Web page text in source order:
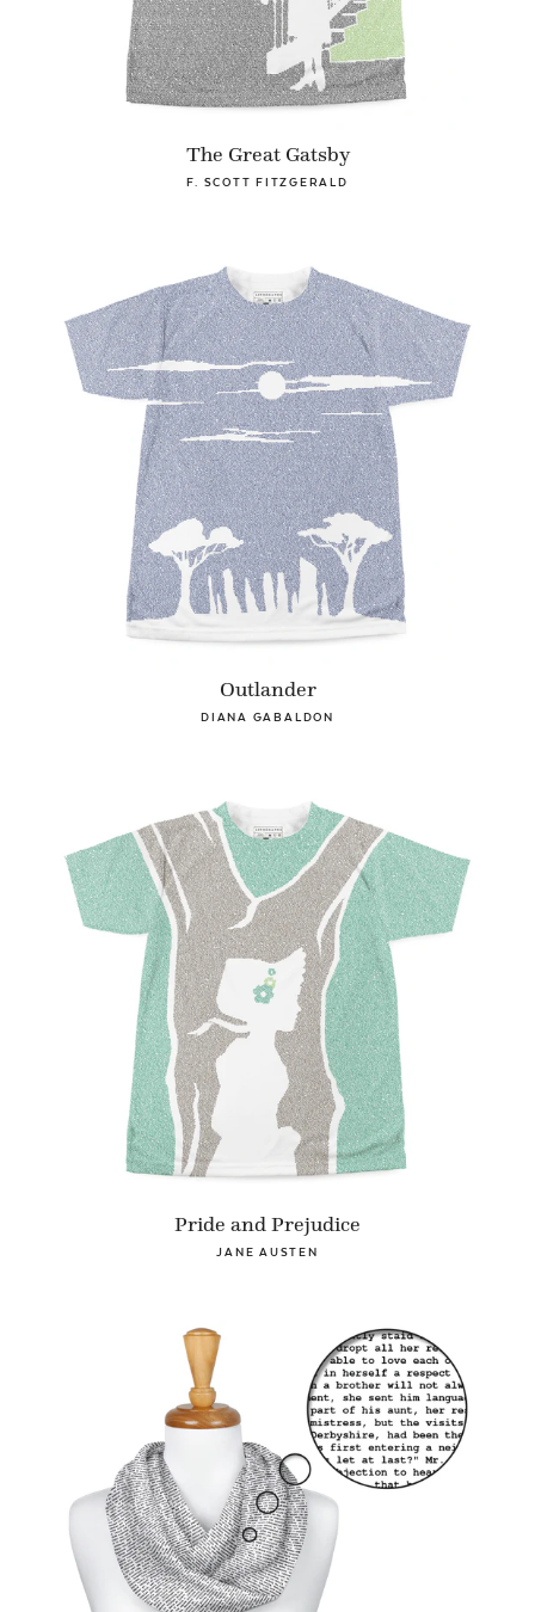
The Great Gatsby
F. SCOTT FITZGERALD
Outlander
DIANA GABALDON
Pride and Prejudice
JANE AUSTEN